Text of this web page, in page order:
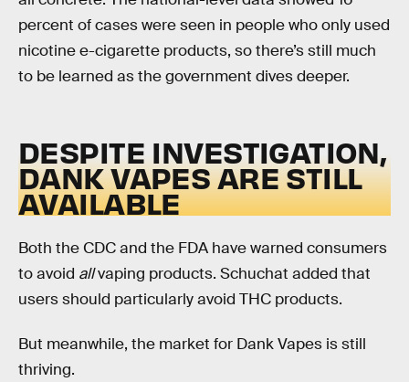
percent of cases were seen in people who only used
nicotine e-cigarette products, so there’s still much
to be learned as the government dives deeper.
DESPITE INVESTIGATION,
DANK VAPES ARE STILL
AVAILABLE
Both the CDC and the FDA have warned consumers
to avoid allvaping products. Schuchat added that
users should particularly avoid THC products.
But meanwhile, the market for Dank Vapes is still
thriving.